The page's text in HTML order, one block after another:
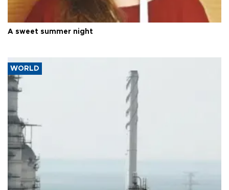
A sweet summer night
WORLD